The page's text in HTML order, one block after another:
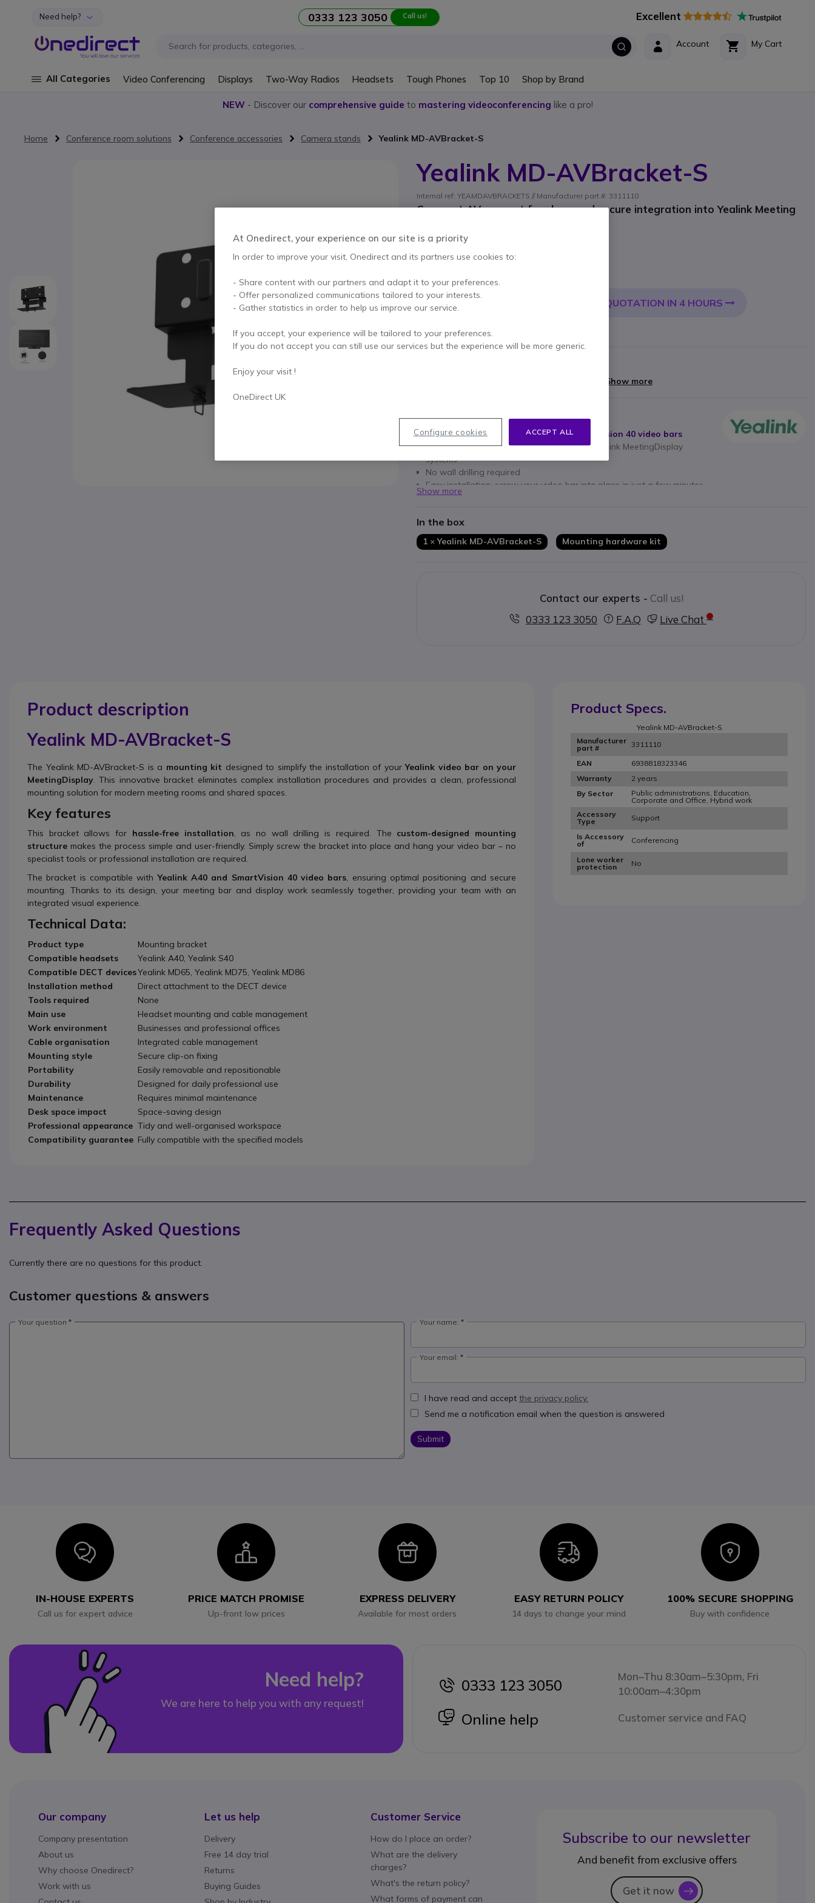
Skip to Content
Need help? 0333 123 3050 Call us! Excellent
My Cart
Account
All Categories Video Conferencing Displays Two-Way Radios Headsets Tough Phones Top 10 Shop by Brand
NEW- Discover our comprehensive guide to mastering videoconferencing like a pro!
Home Conference room solutions Conference accessories Camera stands Yealink MD-AVBracket-S
Yealink MD-AVBracket-S
Internal ref: YEAMDAVBRACKETS // Manufacturer part #: 3311110
Compact AV support for clean and secure integration into Yealink Meeting
SAVING £5.00
£23.99
Qty
QUOTATION IN 4 HOURS
IN STOCK
Show more
Key features
AV compatibility: Yealink A40 and SmartVision 40 video bars
Discreet mounting: blends seamlessly into Yealink MeetingDisplay
systems
No wall drilling required
Easy installation: screw your video bar into place in just a few minutes
and hang it up
Show more
In the box
1 × Yealink MD-AVBracket-S Mounting hardware kit
Contact our experts - Call us!
0333 123 3050
F.A.Q Live Chat
Product description
Yealink MD-AVBracket-S
The Yealink MD-AVBracket-S is a mounting kit designed to simplify the installation of yourYealink video bar on your
MeetingDisplay . This innovative bracket eliminates complex installation procedures and provides a clean, professional
mounting solution for modern meeting rooms and shared spaces.
Key features
This bracket allows for hassle-free installation , as no wall drilling is required. The custom-designed mounting
structure makes the process simple and user-friendly. Simply screw the bracket into place and hang your video bar – no
specialist tools or professional installation are required.
The bracket is compatible withYealink A40 and SmartVision 40 video bars , ensuring optimal positioning and secure
mounting. Thanks to its design, your meeting bar and display work seamlessly together, providing your team with an
integrated visual experience.
Technical Data:
Product type
Mounting bracket
Compatible headsets
Yealink A40, Yealink S40
Compatible DECT devicesYealink MD65, Yealink MD75, Yealink MD86
Installation method
Direct attachment to the DECT device
Tools required
None
Main use
Headset mounting and cable management
Work environment
Businesses and professional offices
Cable organisation
Integrated cable management
Mounting style
Secure clip-on fixing
Portability
Easily removable and repositionable
Durability
Designed for daily professional use
Maintenance
Requires minimal maintenance
Desk space impact
Space-saving design
Professional appearance Tidy and well-organised workspace
Compatibility guarantee Fully compatible with the specified models
Product Specs.
Yealink MD-AVBracket-S
Manufacturer
part #
3311110
EAN
6938818323346
Warranty
2 years
By Sector
Public administrations, Education,
Corporate and Office, Hybrid work
Accessory
Type
Support
Is Accessory
of
Conferencing
Lone worker
protection
No
Frequently Asked Questions
Currently there are no questions for this product.
Customer questions & answers
Your question Your name:
Your email:
I have read and accept the privacy policy.
Send me a notification email when the question is answered
Submit
Icon
IN-HOUSE EXPERTS
Call us for expert advice
Icon
PRICE MATCH PROMISE
Up-front low prices
Icon
EXPRESS DELIVERY
Available for most orders
Icon
EASY RETURN POLICY
14 days to change your mind
Icon
100% SECURE SHOPPING
Buy with confidence
Need help?
We are here to help you with any request!
icon
0333 123 3050
Mon–Thu 8:30am–5:30pm, Fri
10:00am–4:30pm
icon
Online help Customer service and FAQ
Our company
Company presentation
About us
Why choose Onedirect?
Work with us
Let us help
Delivery
Free 14 day trial
Returns
Buying Guides
Customer Service
How do I place an order?
What are the delivery
charges?
What's the return policy?
What forms of payment can
Subscribe to our newsletter
And benefit from exclusive offers
Get it now icon
At Onedirect, your experience on our site is a priority
In order to improve your visit, Onedirect and its partners use cookies to:
- Share content with our partners and adapt it to your preferences.
- Offer personalized communications tailored to your interests.
- Gather statistics in order to help us improve our service.
If you accept, your experience will be tailored to your preferences.
If you do not accept you can still use our services but the experience will be more generic.
Enjoy your visit !
OneDirect UK
ACCEPT ALL
Configure cookies